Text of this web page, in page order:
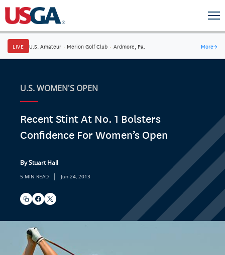
LIVE U.S. Amateur · Merion Golf Club · Ardmore, Pa. More→
U.S. WOMEN'S OPEN
Recent Stint At No. 1 Bolsters
Confidence For Women’s Open
By Stuart Hall
5 MIN READ | Jun 24, 2013